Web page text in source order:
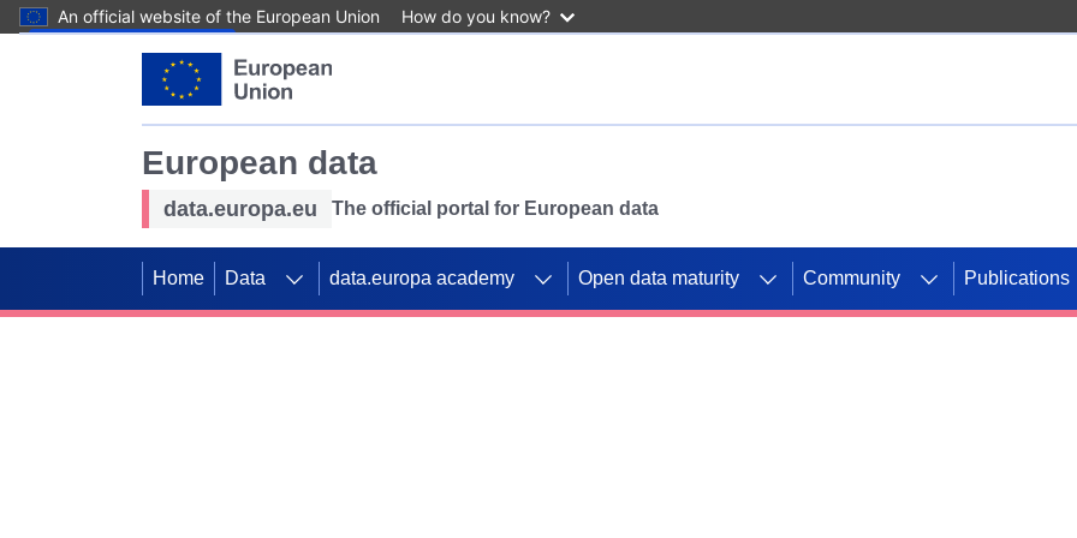
An official website of the European Union How do you know?
European data
data.europa.eu The official portal for European data
Home Data data.europa academy Open data maturity Community Publications